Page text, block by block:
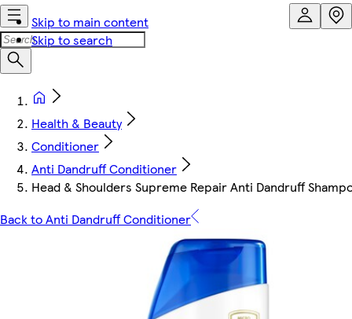
Skip to main content
Skip to search
Health & Beauty
Conditioner
Anti Dandruff Conditioner
Head & Shoulders Supreme Repair Anti Dandruff
Back to Anti Dandruff Conditioner